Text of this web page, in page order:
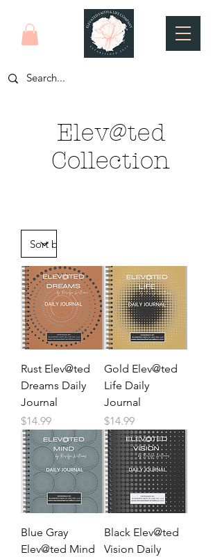
Elev@ted
Collection
Rust Elev@ted
Dreams Daily
Journal
Price
$14.99
Gold Elev@ted
Life Daily
Journal
Price
$14.99
Blue Gray
Elev@ted Mind
Black Elev@ted
Vision Daily